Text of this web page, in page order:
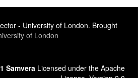
- University of London. Brought
of London
Samvera Licensed under the Apache